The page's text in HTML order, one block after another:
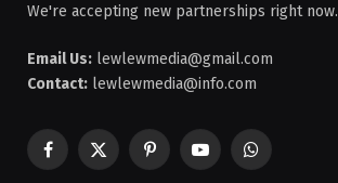
We're accepting new partnerships right now.
Email Us: lewlewmedia@gmail.com
Contact: lewlewmedia@info.com
Facebook
X
PinterestYouTubeWhatsApp